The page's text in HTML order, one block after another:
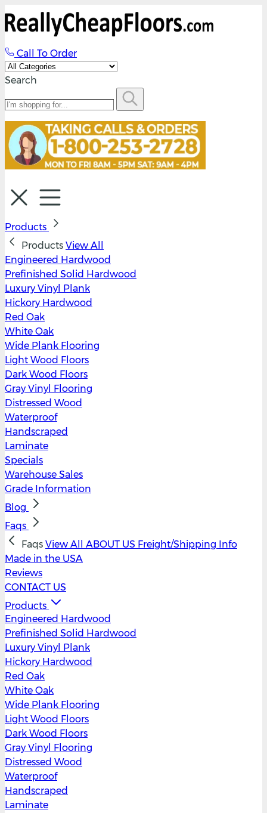
Call To Order
Search
Products
Products View All
Engineered Hardwood
Prefinished Solid Hardwood
Luxury Vinyl Plank
Hickory Hardwood
Red Oak
White Oak
Wide Plank Flooring
Light Wood Floors
Dark Wood Floors
Gray Vinyl Flooring
Distressed Wood
Waterproof
Handscraped
Laminate
Specials
Warehouse Sales
Grade Information
Blog
Faqs
Faqs View All ABOUT US Freight/Shipping Info
Made in the USA
Reviews
CONTACT US
Products
Engineered Hardwood
Prefinished Solid Hardwood
Luxury Vinyl Plank
Hickory Hardwood
Red Oak
White Oak
Wide Plank Flooring
Light Wood Floors
Dark Wood Floors
Gray Vinyl Flooring
Distressed Wood
Waterproof
Handscraped
Laminate